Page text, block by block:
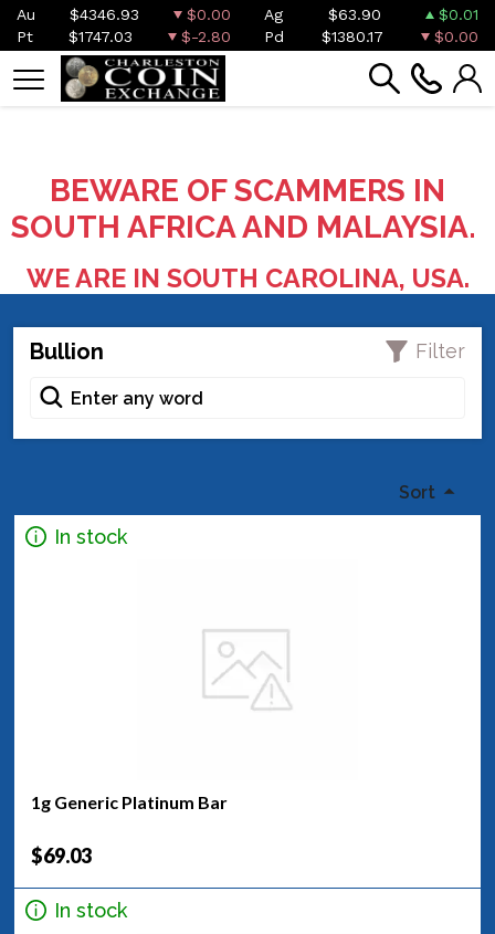
Au $4346.93 $0.00 Ag $63.90
$0.01
Pt
$1747.03 $-2.80 Pd $1380.17 $0.00
BEWARE OF SCAMMERS IN
SOUTH AFRICA AND MALAYSIA.
WE ARE IN SOUTH CAROLINA, USA.
Bullion Filter
Sort
In stock
1g Generic Platinum Bar
$69.03
In stock